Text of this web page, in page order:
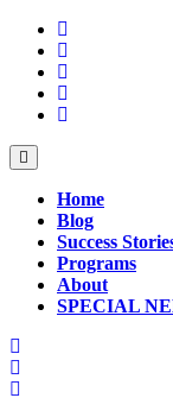
Skip
content
Button
Home
Blog
Success
Programs
About
SPECIAL